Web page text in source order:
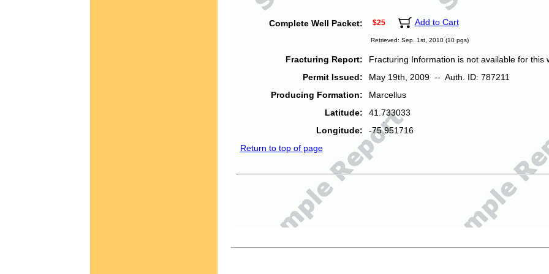
Complete Well Packet: $25 Add to Cart
Retrieved: Sep. 1st, 2010 (10 pgs)
Fracturing Report:
Fracturing Information is not available for this
Permit Issued:
May 19th, 2009 -- Auth. ID: 787211
Producing Formation:
Marcellus
Latitude:
41.733033
Longitude:
-75.951716
Return to top of page